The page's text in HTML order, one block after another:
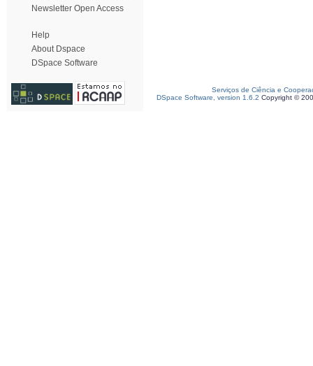
Newsletter Open Access
Help
About Dspace
DSpace Software
Serviços de Ciência e
DSpace Software, version 1.6.2 Copyright ©